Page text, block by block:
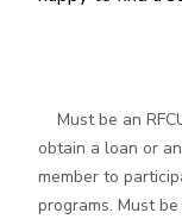
Must be an
obtain a loan or
member to
programs. Must